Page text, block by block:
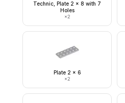
Technic, Plate 2 x 8 with 7
Holes
×2
Plate 2 x 6
×2